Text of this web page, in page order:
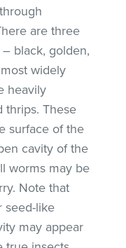
are three
black, golden,
widely
heavily
thrips. These
surface of the
cavity of the
worms may be
Note that
seed-like
may appear